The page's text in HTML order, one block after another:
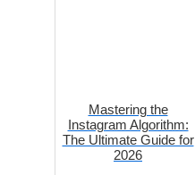
Mastering the
Instagram Algorithm:
The Ultimate Guide for
2026